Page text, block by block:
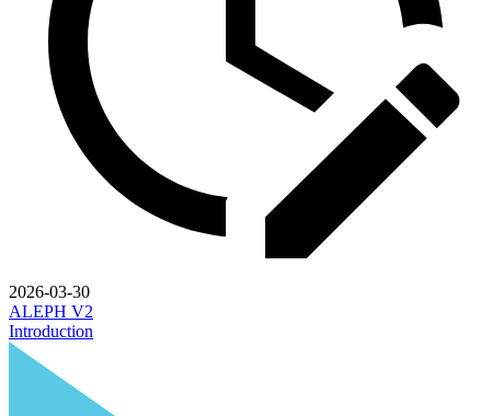
2026-03-30
ALEPH V2
Introduction